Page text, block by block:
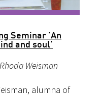
Seminar 'An
and soul'
Weisman
alumna of